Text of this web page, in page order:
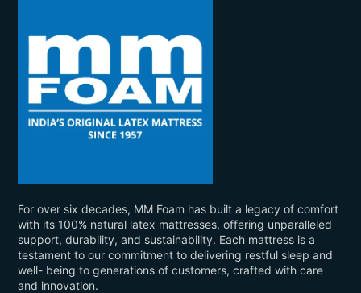
For over six decades, MM Foam has built a legacy of comfort
with its 100% natural latex mattresses, offering unparalleled
support, durability, and sustainability. Each mattress is a
testament to our commitment to delivering restful sleep and
well- being to generations of customers, crafted with care
and innovation.